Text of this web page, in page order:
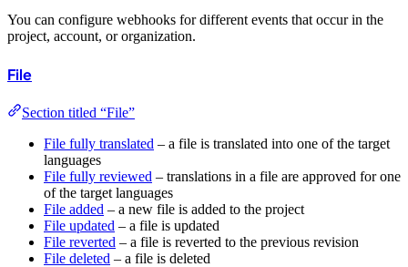
You can configure webhooks for different events that occur in the
project, account, or organization.
File
Section titled “File”
File fully translated – a file is translated into one of the target
languages
File fully reviewed – translations in a file are approved for one
of the target languages
File added – a new file is added to the project
File updated – a file is updated
File reverted – a file is reverted to the previous revision
File deleted – a file is deleted